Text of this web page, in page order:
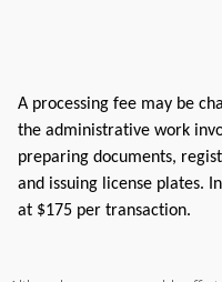
A processing fee may be
the administrative work
preparing documents,
and issuing license plates.
at $175 per transaction.